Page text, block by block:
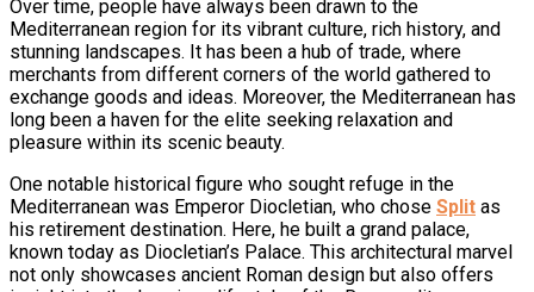
Over time, people have always been drawn to the
Mediterranean region for its vibrant culture, rich history, and
stunning landscapes. It has been a hub of trade, where
merchants from different corners of the world gathered to
exchange goods and ideas. Moreover, the Mediterranean has
long been a haven for the elite seeking relaxation and
pleasure within its scenic beauty.
One notable historical figure who sought refuge in the
Mediterranean was Emperor Diocletian, who chose Split as
his retirement destination. Here, he built a grand palace,
known today as Diocletian’s Palace. This architectural marvel
not only showcases ancient Roman design but also offers